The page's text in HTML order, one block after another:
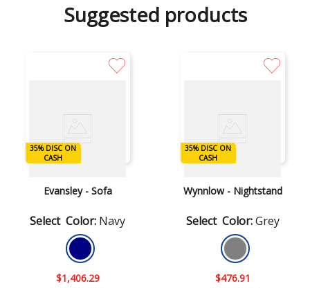
Suggested products
DISC ON CASH
35% DISC ON
CASH
Evansley - Sofa
Color: Navy
$1,406.29
DISC ON CASH
35% DISC ON
CASH
Wynnlow - Nightstand
Color: Grey
$476.91